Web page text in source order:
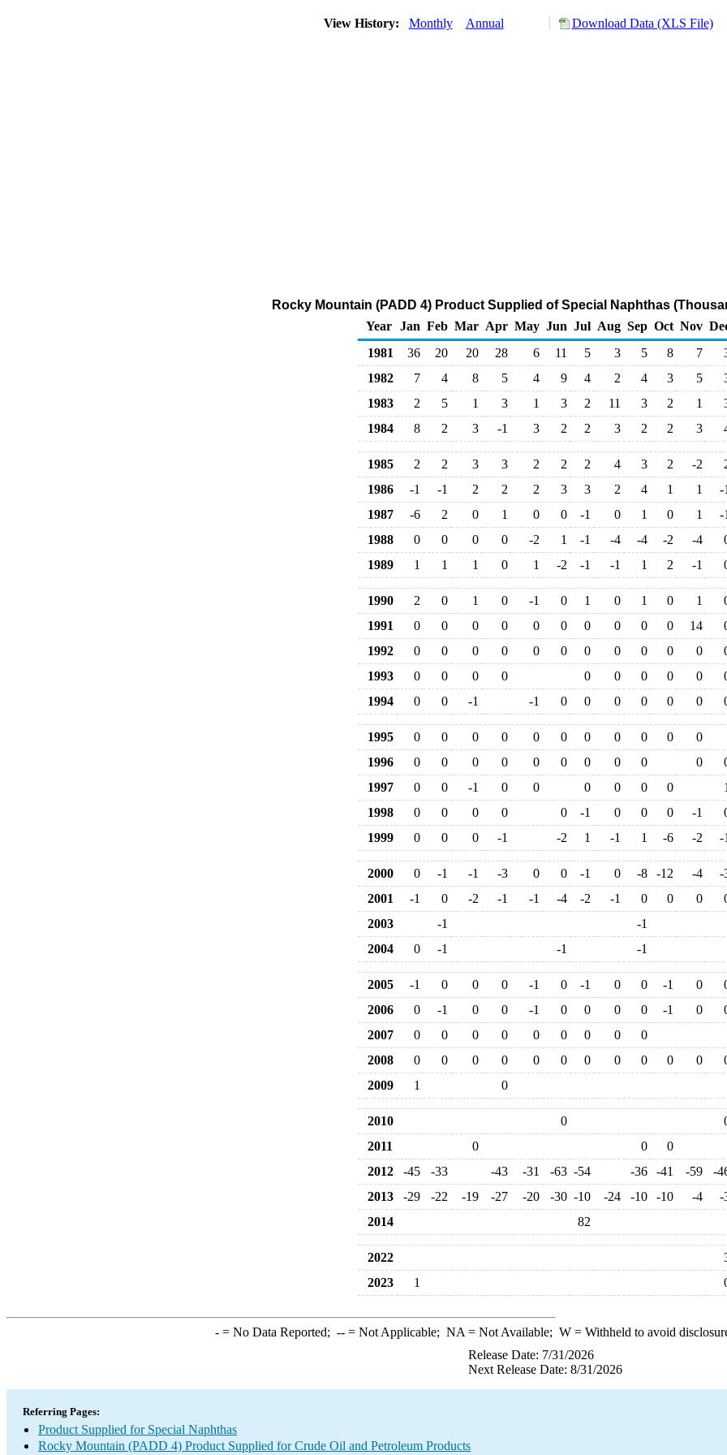
View History: Monthly Annual Download Data (XLS File)
Rocky Mountain (PADD 4) Product Supplied of Special Naphthas
Year
Jan Feb Mar Apr May Jun Jul Aug Sep Oct Nov
1981
36 20 20 28 6 11 5 3 5 8 7
1982
7 4 8 5 4 9 4 2 4 3 5
1983
2 5 1 3 1 3 2 11 3 2 1
1984
8 2 3 -1 3 2 2 3 2 2 3
1985 2 2 3 3 2 2 2 4 3 2 -2
1986
-1 -1 2 2 2 3 3 2 4 1 1
-1
1987
-6 2 0 1 0 0 -1 0 1 0 1
-1
1988
0 0 0 0 -2 1 -1 -4 -4 -2 -4
1989
1 1 1 0 1 -2 -1 -1 1 2 -1
1990 2 0 1 0 -1 0 1 0 1 0 1
1991
0 0 0 0 0 0 0 0 0 0 14
1992
0 0 0 0 0 0 0 0 0 0 0
1993
0 0 0 0 0 0 0 0 0
1994
0 0 -1 -1 0 0 0 0 0 0
1995 0 0 0 0 0 0 0 0 0 0
0
1996
0 0 0 0 0 0 0 0 0 0
1997
0 0 -1 0 0 0 0 0 0
1
1998
0 0 0 0 0 -1 0 0 0 -1
1999
0 0 0 -1 -2 1 -1 1 -6 -2 -1
2000 0 -1 -1 -3 0 0 -1 0 -8 -12 -4
-
2001
-1 0 -2 -1 -1 -4 -2 -1 0 0 0
2003
-1
-1
2004
0 -1 -1 -1
2005 -1 0 0 0 -1 0 -1 0 0 -1 0
2006
0 -1 0 0 -1 0 0 0 0 -1 0
2007
0 0 0 0 0 0 0 0
0
2008
0 0 0 0 0 0 0 0 0 0 0
2009
1 0
2010 0
2011
0 0
0
2012
-45 -33 -43 -31 -63 -54 -36 -41 -59
-
2013
-29 -22 -19 -27 -20 -30 -10 -24 -10 -10 -4
-
2014
82
2022
2023
1
-= No Data Reported; --= Not Applicable; NA = Not Available; W= Withheld to avoid
Release Date: 7/31/2026
Next Release Date: 8/31/2026
Referring Pages:
Product Supplied for Special Naphthas
Rocky Mountain (PADD 4) Product Supplied for Crude Oil and Petroleum Products